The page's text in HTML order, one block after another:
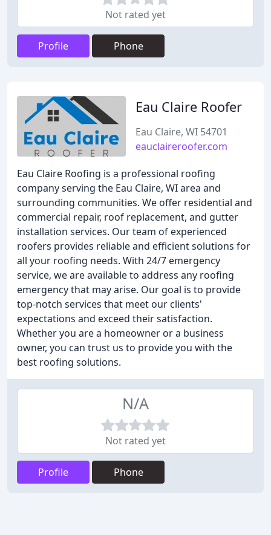
Not rated yet
Profile Phone
Eau Claire Roofer
Eau Claire, WI 54701
eauclaireroofer.com
Eau Claire Roofing is a professional roofing
company serving the Eau Claire, WI area and
surrounding communities. We offer residential and
commercial repair, roof replacement, and gutter
installation services. Our team of experienced
roofers provides reliable and efficient solutions for
all your roofing needs. With 24/7 emergency
service, we are available to address any roofing
emergency that may arise. Our goal is to provide
top-notch services that meet our clients'
expectations and exceed their satisfaction.
Whether you are a homeowner or a business
owner, you can trust us to provide you with the
best roofing solutions.
N/A
Not rated yet
Profile Phone